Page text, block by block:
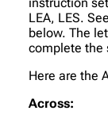
LEA, LES.
below. The
complete the
Here are the
Across: